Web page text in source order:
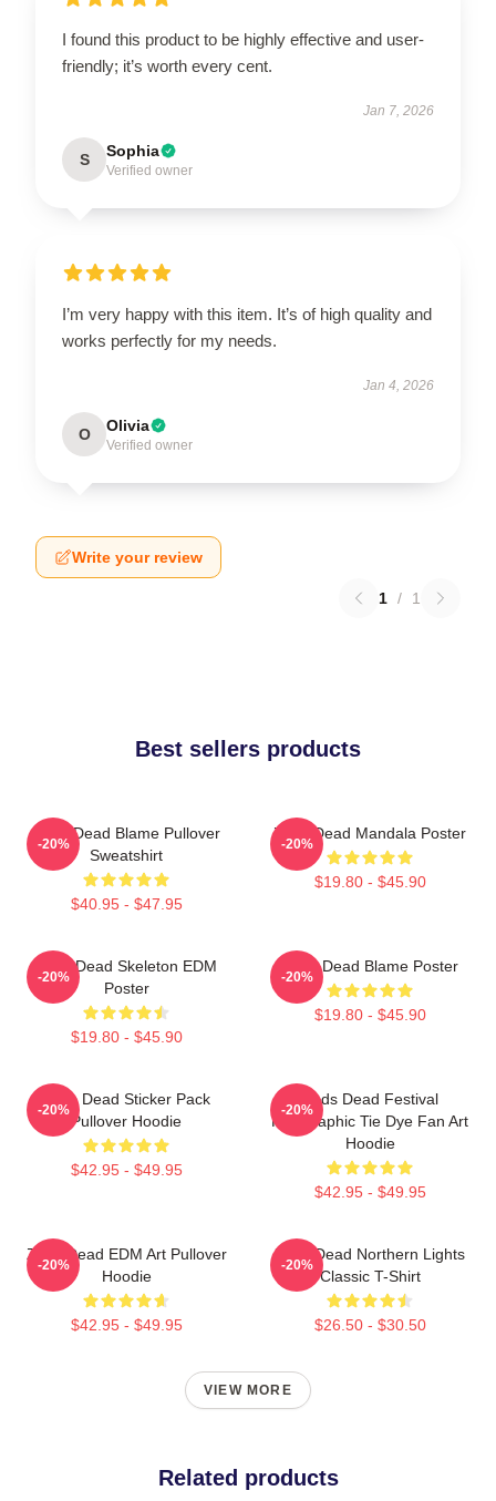
I found this product to be highly effective and user-
friendly; it’s worth every cent.
Jan 7, 2026
S Sophia
Verified owner
I’m very happy with this item. It’s of high quality and
works perfectly for my needs.
Jan 4, 2026
O Olivia
Verified owner
Write your review
1 / 1
Best sellers products
Zeds Dead Blame Pullover
Sweatshirt
$40.95 - $47.95
-20%
Zeds Dead Mandala Poster
$19.80 - $45.90
-20%
Zeds Dead Skeleton EDM
Poster
$19.80 - $45.90
-20%
Zeds Dead Blame Poster
$19.80 - $45.90
-20%
Zeds Dead Sticker Pack
Pullover Hoodie
$42.95 - $49.95
-20%
Zeds Dead Festival
Holographic Tie Dye Fan Art
Hoodie
$42.95 - $49.95
-20%
Zeds Dead EDM Art Pullover
Hoodie
$42.95 - $49.95
-20%
Zeds Dead Northern Lights
Classic T-Shirt
$26.50 - $30.50
-20%
VIEW MORE
Related products